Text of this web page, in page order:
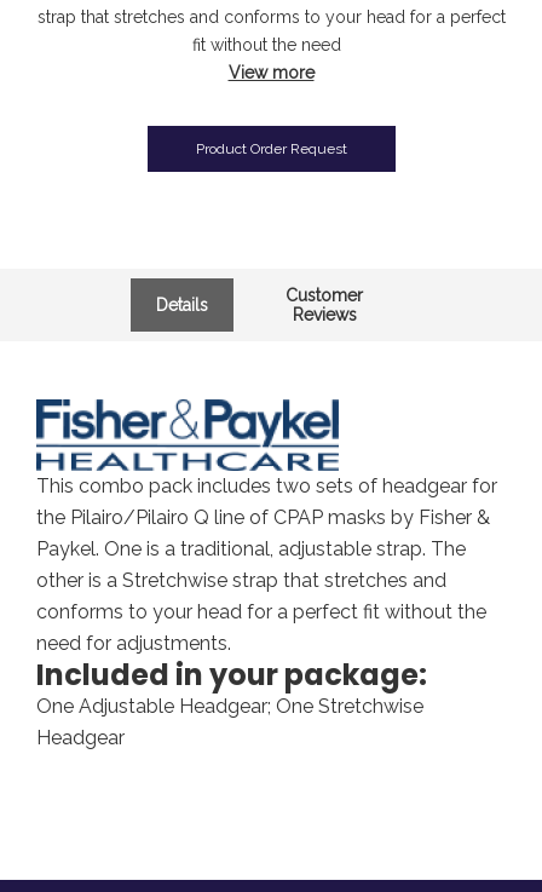
strap that stretches and conforms to your head for a perfect
fit without the need
View more
Product Order Request
Details
Customer
Reviews
This combo pack includes two sets of headgear for
the Pilairo/Pilairo Q line of CPAP masks by Fisher &
Paykel. One is a traditional, adjustable strap. The
other is a Stretchwise strap that stretches and
conforms to your head for a perfect fit without the
need for adjustments.
Included in your package:
One Adjustable Headgear; One Stretchwise
Headgear